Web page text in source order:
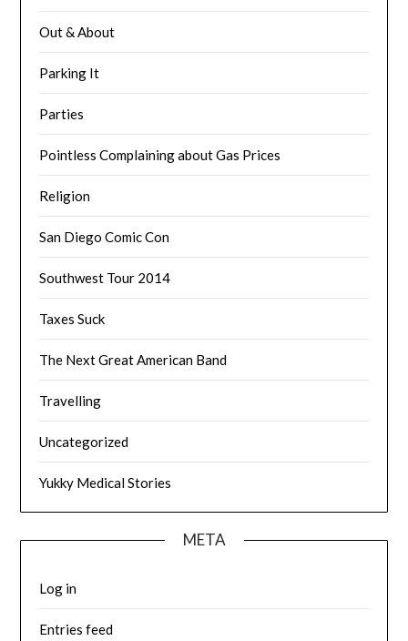
Out & About
Parking It
Parties
Pointless Complaining about Gas Prices
Religion
San Diego Comic Con
Southwest Tour 2014
Taxes Suck
The Next Great American Band
Travelling
Uncategorized
Yukky Medical Stories
META
Log in
Entries feed